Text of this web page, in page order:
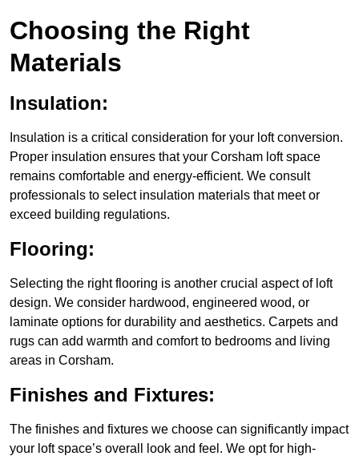
Choosing the Right
Materials
Insulation:
Insulation is a critical consideration for your loft conversion.
Proper insulation ensures that your Corsham loft space
remains comfortable and energy-efficient. We consult
professionals to select insulation materials that meet or
exceed building regulations.
Flooring:
Selecting the right flooring is another crucial aspect of loft
design. We consider hardwood, engineered wood, or
laminate options for durability and aesthetics. Carpets and
rugs can add warmth and comfort to bedrooms and living
areas in Corsham.
Finishes and Fixtures:
The finishes and fixtures we choose can significantly impact
your loft space’s overall look and feel. We opt for high-